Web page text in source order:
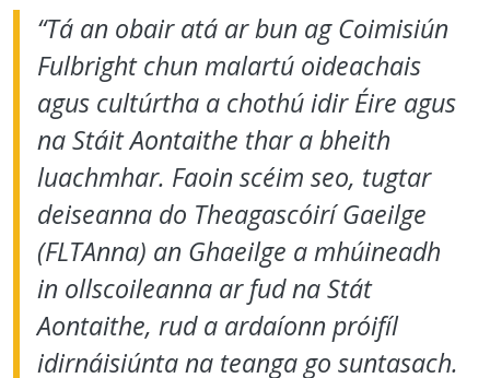
“Tá an obair atá ar bun ag Coimisiún
Fulbright chun malartú oideachais
agus cultúrtha a chothú idir Éire agus
na Stáit Aontaithe thar a bheith
luachmhar. Faoin scéim seo, tugtar
deiseanna do Theagascóirí Gaeilge
(FLTAnna) an Ghaeilge a mhúineadh
in ollscoileanna ar fud na Stát
Aontaithe, rud a ardaíonn próifíl
idirnáisiúnta na teanga go suntasach.